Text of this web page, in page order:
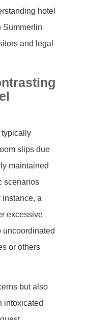
hotel
Summerlin
and legal
typically
slips due
maintained
scenarios
instance, a
excessive
or others
but also
intoxicated